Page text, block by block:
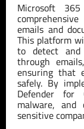
Microsoft
emails and
This platform
to detect and
through
ensuring that
safely. By
Defender for
malware,
sensitive